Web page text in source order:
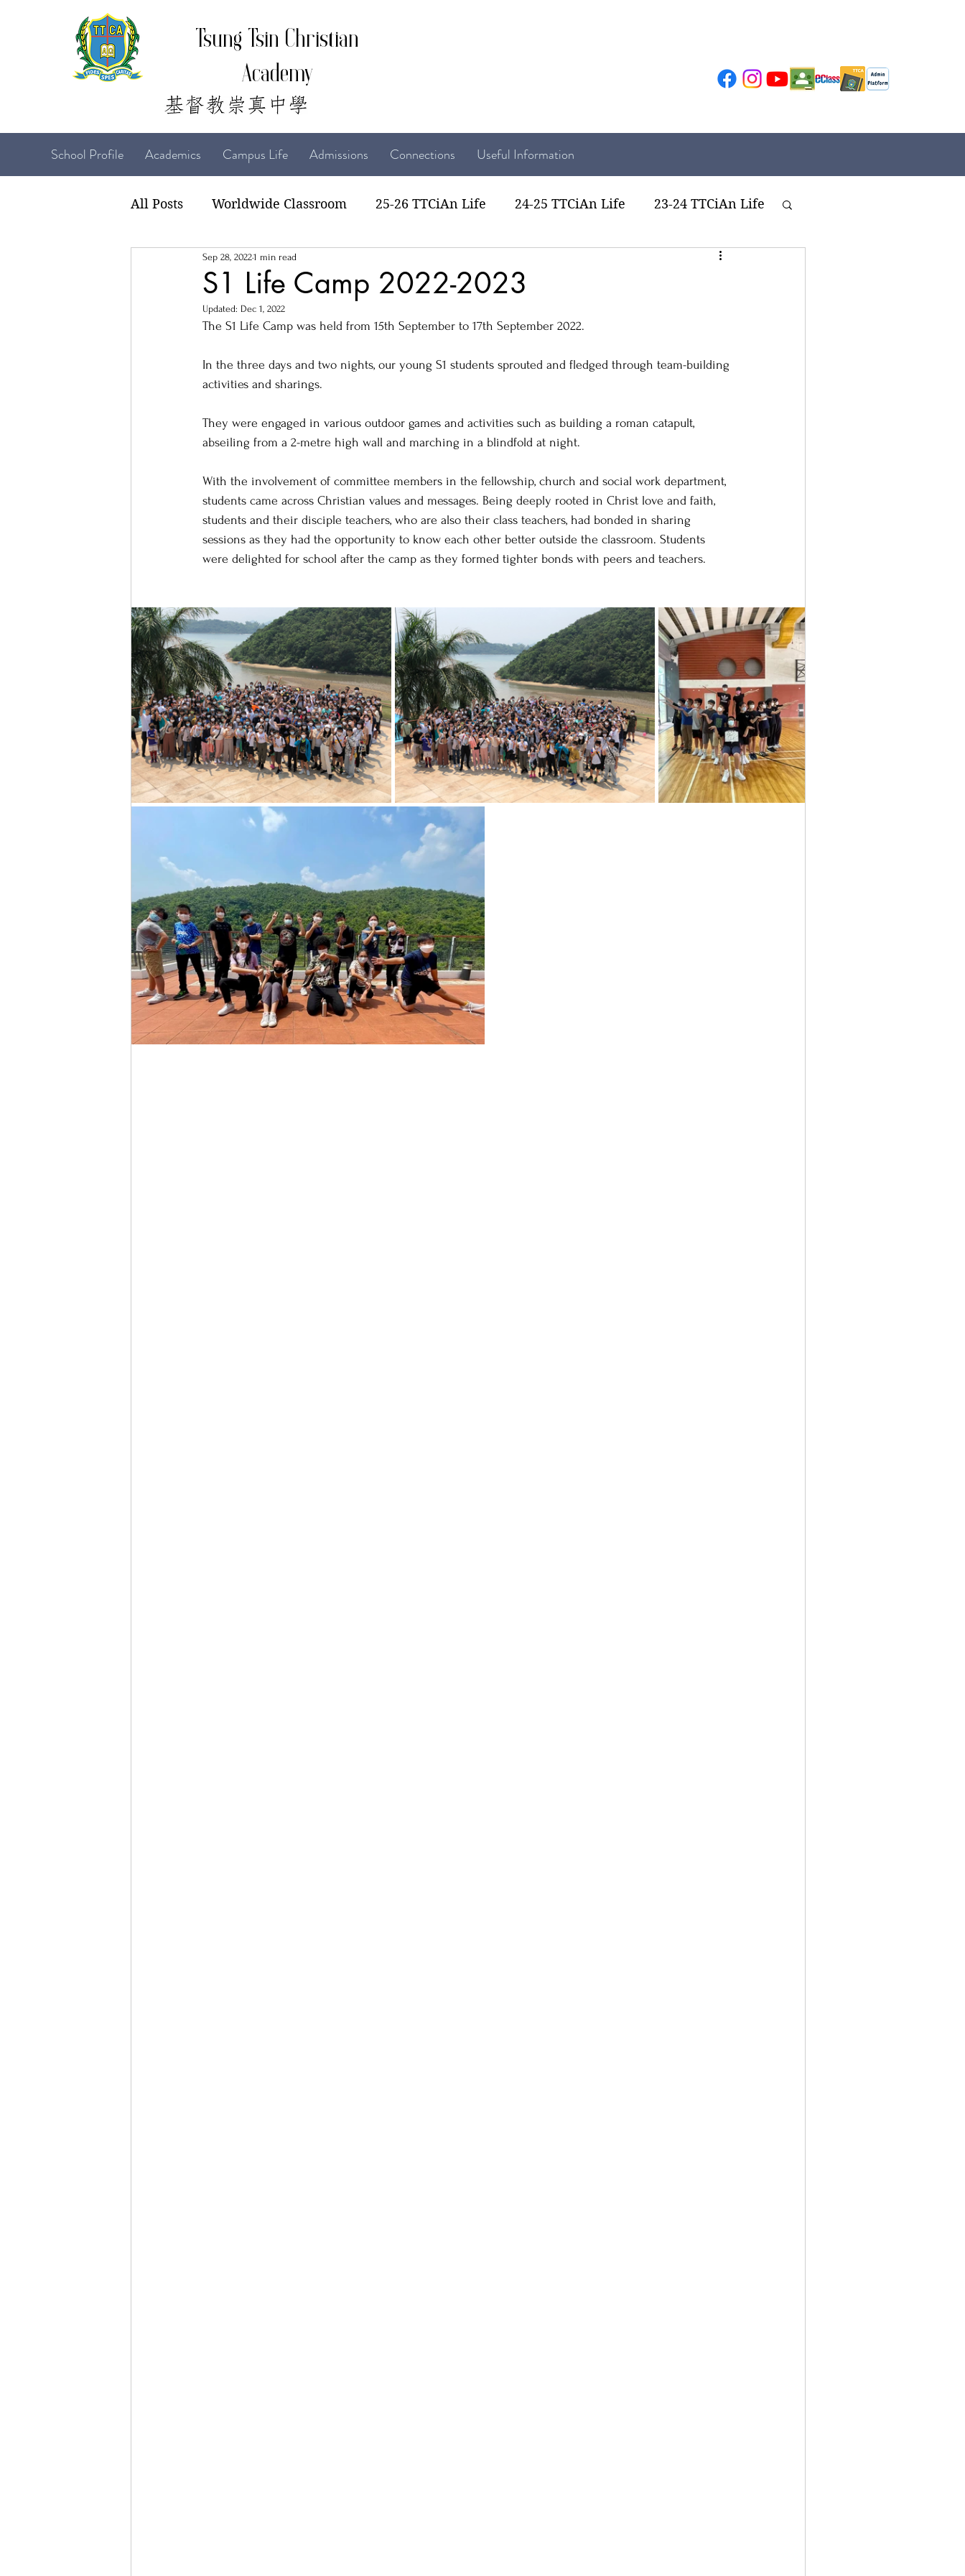
Tsung Tsin Christian
Academy
School Profile Academics Campus Life Admissions Connections Useful Information
All Posts Worldwide Classroom 25-26 TTCiAn Life 24-25 TTCiAn Life 23-24 TTCiAn Life
22-23 TTCiAn Life
S1 Life Camp 2022-2023
Sep 28, 20221 min read
Updated: Dec 1, 2022
The S1 Life Camp was held from 15th September to 17th September 2022.
In the three days and two nights, our young S1 students sprouted and fledged through team-building
activities and sharings.
They were engaged in various outdoor games and activities such as building a roman catapult,
abseiling from a 2-metre high wall and marching in a blindfold at night.
With the involvement of committee members in the fellowship, church and social work department,
students came across Christian values and messages. Being deeply rooted in Christ love and faith,
students and their disciple teachers, who are also their class teachers, had bonded in sharing
sessions as they had the opportunity to know each other better outside the classroom. Students
were delighted for school after the camp as they formed tighter bonds with peers and teachers.